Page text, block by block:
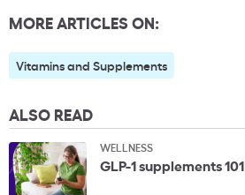
MORE ARTICLES ON:
Vitamins and Supplements
ALSO READ
WELLNESS
GLP-1 supplements 101